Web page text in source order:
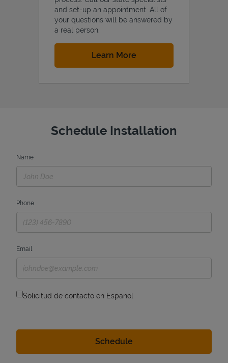
and set-up an appointment. All of
your questions will be answered by
a real person.
Learn More
Schedule Installation
Name
Phone
Email
Solicitud de contacto en Espanol